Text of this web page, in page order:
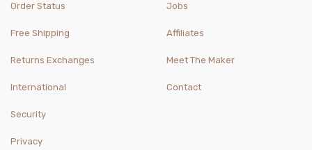
Order Status
Free Shipping
Returns Exchanges
International
Jobs
Affiliates
Meet The Maker
Contact
Security
Privacy